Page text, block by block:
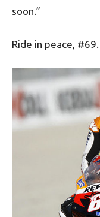
soon.”
Ride in peace,